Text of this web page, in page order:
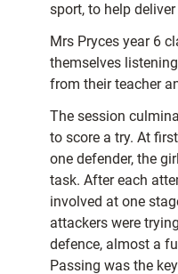
sport, to help
Mrs Pryces year 6
themselves
from their teacher
The session
to score a try. At
one defender, the
task. After each
involved at one
attackers were
defence, almost a
Passing was the